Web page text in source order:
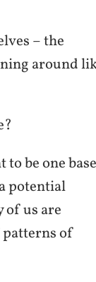
– the
around
be one
potential
of us are
patterns of